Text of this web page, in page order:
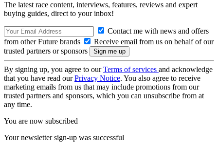
The latest race content, interviews, features, reviews and expert
buying guides, direct to your inbox!
Contact me with news and offers
from other Future brands
Receive email from us on behalf of our
trusted partners or sponsors
By signing up, you agree to ourTerms of services and acknowledge
that you have read ourPrivacy Notice. You also agree to receive
marketing emails from us that may include promotions from our
trusted partners and sponsors, which you can unsubscribe from at
any time.
You are now subscribed
Your newsletter sign-up was successful